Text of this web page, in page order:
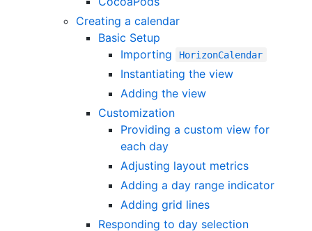
Creating a calendar
Basic Setup
Importing
HorizonCalendar
Instantiating the view
Adding the view
Customization
Providing a custom view for
each day
Adjusting layout metrics
Adding a day range indicator
Adding grid lines
Responding to day selection